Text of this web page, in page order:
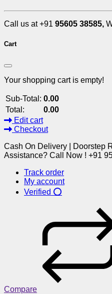
Call us at +91 95605 38585,
Cart
Your shopping cart is empty!
Sub-Total: 0.00
Total:
0.00
Edit cart
Checkout
Cash On Delivery | Doorstep
Assistance? Call Now ! +91
Track order
My account
Verified ⭕
Compare